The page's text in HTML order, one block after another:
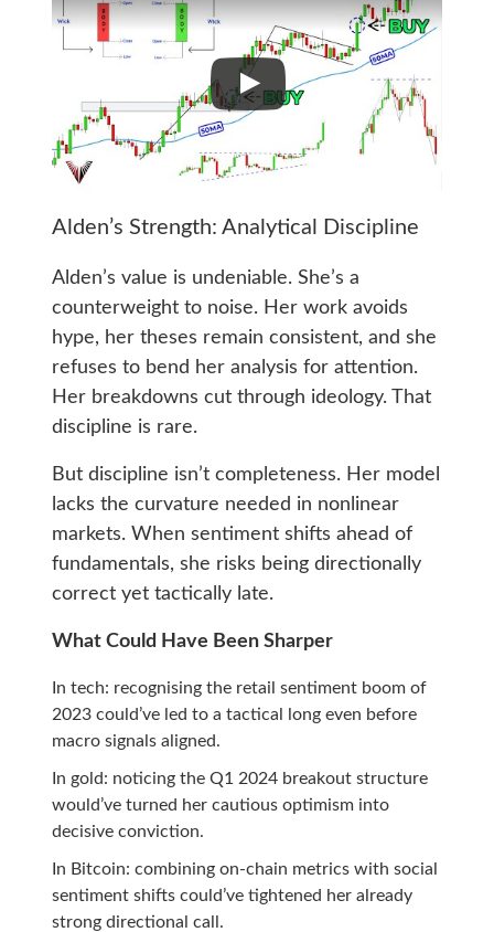
Alden’s Strength: Analytical Discipline
Alden’s value is undeniable. She’s a
counterweight to noise. Her work avoids
hype, her theses remain consistent, and she
refuses to bend her analysis for attention.
Her breakdowns cut through ideology. That
discipline is rare.
But discipline isn’t completeness. Her model
lacks the curvature needed in nonlinear
markets. When sentiment shifts ahead of
fundamentals, she risks being directionally
correct yet tactically late.
What Could Have Been Sharper
In tech: recognising the retail sentiment boom of
2023 could’ve led to a tactical long even before
macro signals aligned.
In gold: noticing the Q1 2024 breakout structure
would’ve turned her cautious optimism into
decisive conviction.
In Bitcoin: combining on‑chain metrics with social
sentiment shifts could’ve tightened her already
strong directional call.